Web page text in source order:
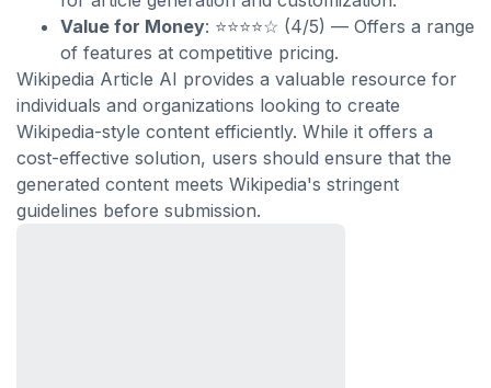
Value for Money: ⭐⭐⭐⭐☆ (4/5) — Offers a range
of features at competitive pricing.
Wikipedia Article AI provides a valuable resource for
individuals and organizations looking to create
Wikipedia-style content efficiently. While it offers a
cost-effective solution, users should ensure that the
generated content meets Wikipedia's stringent
guidelines before submission.